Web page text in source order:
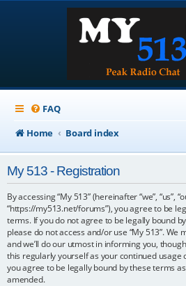
FAQ
Home
Board index
My 513 - Registration
By accessing “My 513” (hereinafter “we”, “us”,
“https://my513.net/forums”), you agree to be
terms. If you do not agree to be legally bound
please do not access and/or use “My 513”. We
and we’ll do our utmost in informing you,
this regularly yourself as your continued usage
you agree to be legally bound by these terms
amended.